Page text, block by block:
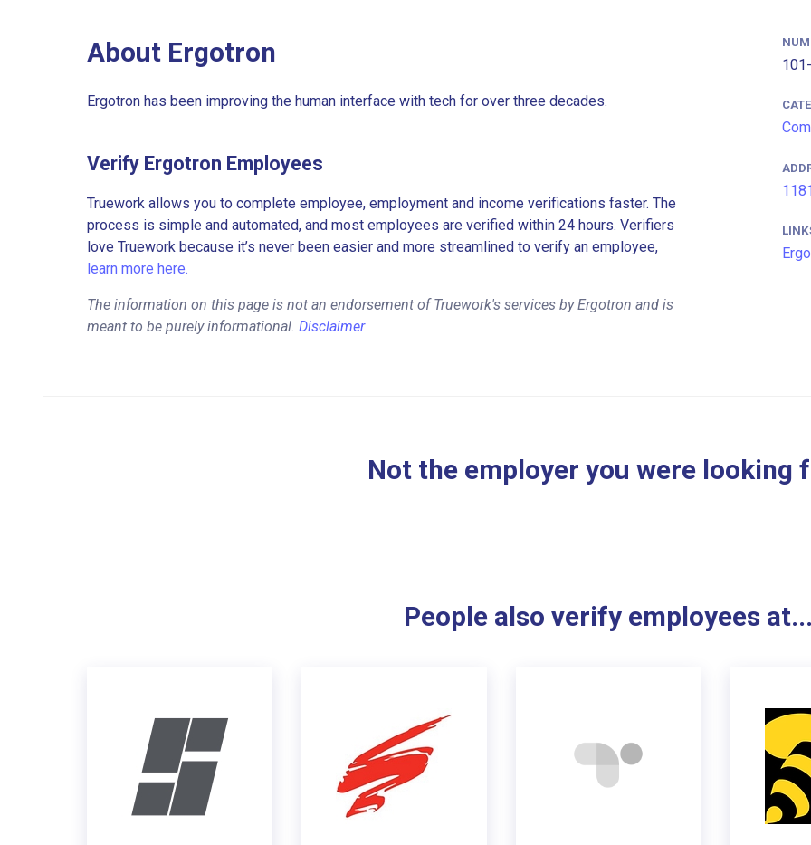
About Ergotron
Ergotron has been improving the human interface with tech for over three decades.
Verify Ergotron Employees
Truework allows you to complete employee, employment and income verifications faster. The
process is simple and automated, and most employees are verified within 24 hours. Verifiers
love Truework because it’s never been easier and more streamlined to verify an employee,
learn more here.
The information on this page is not an endorsement of Truework's services by Ergotron and is
meant to be purely informational. Disclaimer
Not the employer you were looking
People also verify employees at...